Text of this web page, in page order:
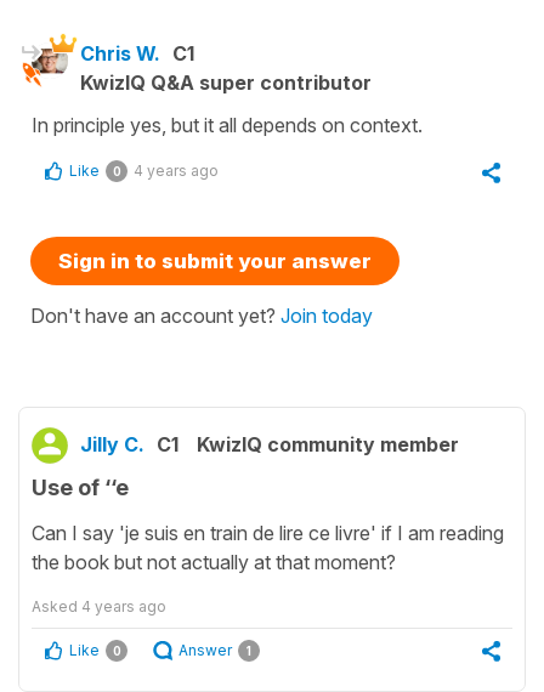
Chris W. C1
KwizIQ Q&A super contributor
In principle yes, but it all depends on context.
Like 0 4 years ago
Sign in to submit your answer
Don't have an account yet? Join today
Jilly C. C1 KwizIQ community member
Use of ‘‘e
Can I say 'je suis en train de lire ce livre' if I am reading
the book but not actually at that moment?
Asked 4 years ago
Like 0 Answer 1